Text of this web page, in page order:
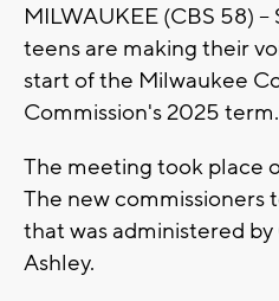
MILWAUKEE (CBS 58)
teens are making their
start of the Milwaukee
Commission's 2025 term.
The meeting took place
The new commissioners
that was administered
Ashley.